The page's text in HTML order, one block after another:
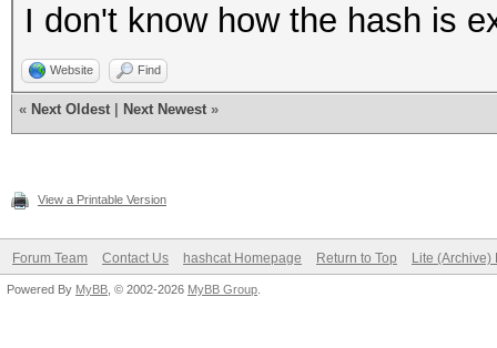
I don't know how the hash is
Website Find
« Next Oldest Next Newest »
View a Printable Version
Forum Team Contact Us hashcat Homepage Return to Top Lite (Archive)
Powered By MyBB , © 2002-2026 MyBB Group